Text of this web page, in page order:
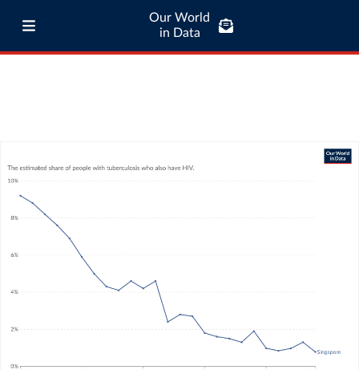
Our World
in Data